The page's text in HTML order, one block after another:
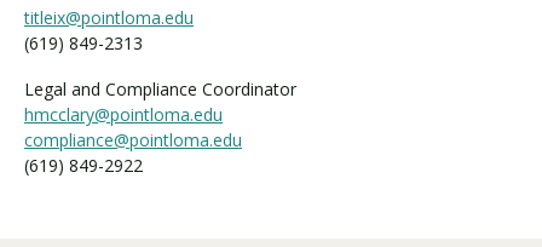
titleix@pointloma.edu
(619) 849-2313
Legal and Compliance Coordinator
hmcclary@pointloma.edu
compliance@pointloma.edu
(619) 849-2922